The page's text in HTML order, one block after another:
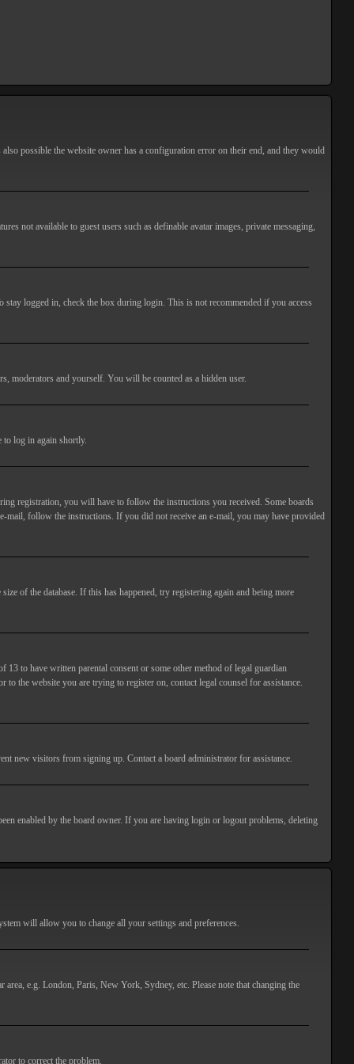
possible the website owner has a configuration error on their end, and they would
not available to guest users such as definable avatar images, private messaging,
logged in, check the box during login. This is not recommended if you access
moderators and yourself. You will be counted as a hidden user.
to log in again shortly.
registration, you will have to follow the instructions you received. Some boards
follow the instructions. If you did not receive an e-mail, you may have provided
of the database. If this has happened, try registering again and being more
to have written parental consent or some other method of legal guardian
the website you are trying to register on, contact legal counsel for assistance.
new visitors from signing up. Contact a board administrator for assistance.
enabled by the board owner. If you are having login or logout problems, deleting
will allow you to change all your settings and preferences.
e.g. London, Paris, New York, Sydney, etc. Please note that changing the
to correct the problem.